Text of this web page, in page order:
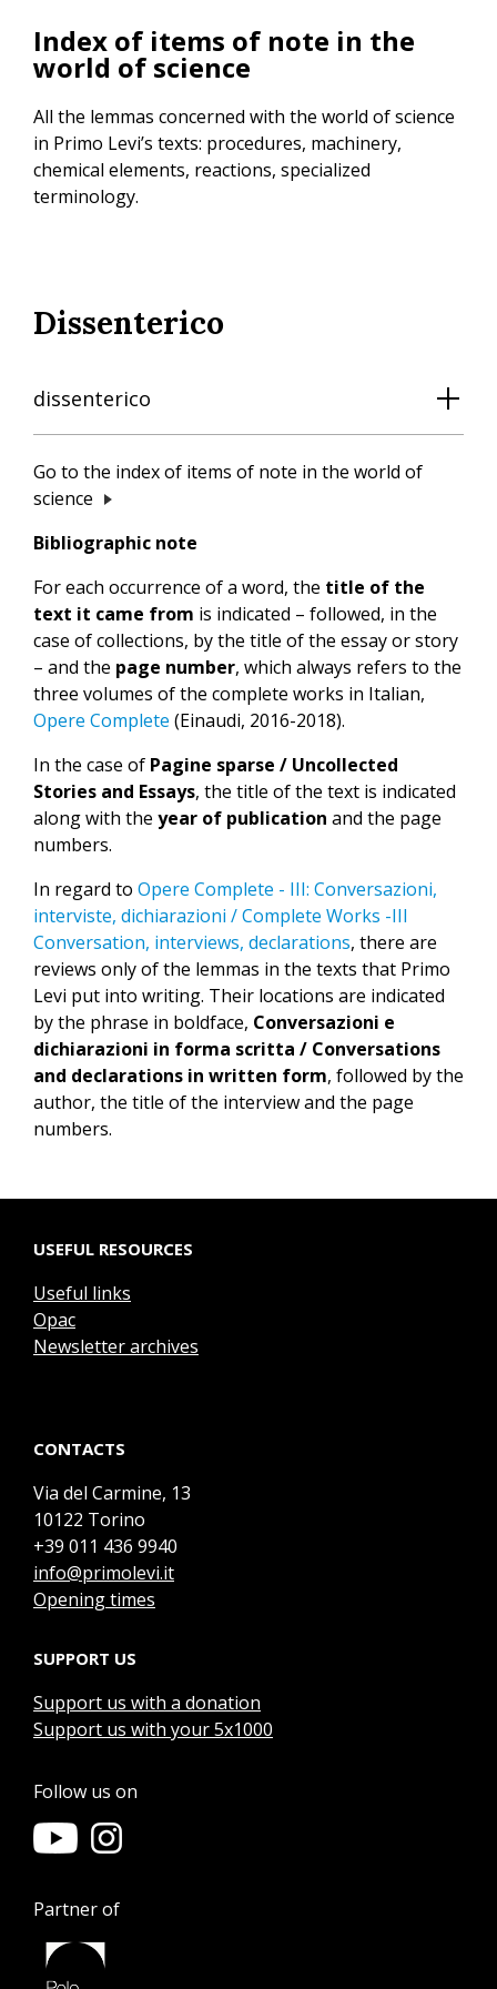
main
Index of items of note in the
world of science
All the lemmas concerned with the world of science
in Primo Levi’s texts: procedures, machinery,
chemical elements, reactions, specialized
terminology.
Dissenterico
dissenterico
Go to the index of items of note in the world of
science
Bibliographic note
For each occurrence of a word, the title of the
text it came from is indicated – followed, in the
case of collections, by the title of the essay or story
– and the page number, which always refers to the
three volumes of the complete works in Italian,
Opere Complete (Einaudi, 2016-2018).
In the case of Pagine sparse / Uncollected
Stories and Essays, the title of the text is indicated
along with the year of publication and the page
numbers.
In regard to Opere Complete - III: Conversazioni,
interviste, dichiarazioni / Complete Works -III
Conversation, interviews, declarations, there are
reviews only of the lemmas in the texts that Primo
Levi put into writing. Their locations are indicated
by the phrase in boldface, Conversazioni e
dichiarazioni in forma scritta / Conversations
and declarations in written form, followed by the
author, the title of the interview and the page
numbers.
USEFUL RESOURCES
Useful links
Opac
Newsletter archives
CONTACTS
Via del Carmine, 13
10122 Torino
+39 011 436 9940
info@primolevi.it
Opening times
SUPPORT US
Support us with a donation
Support us with your 5x1000
Follow us on
Partner of